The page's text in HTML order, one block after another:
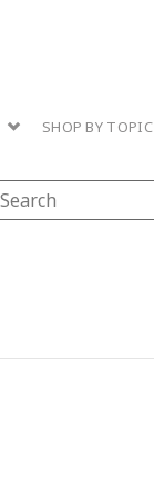
SHOP BY TOPIC